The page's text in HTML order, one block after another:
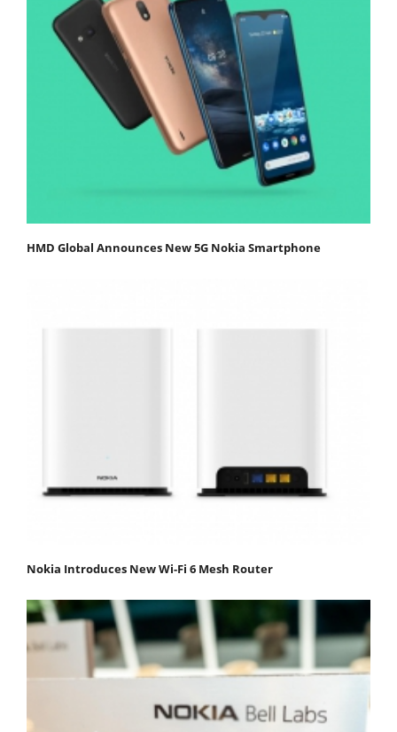
HMD Global Announces New 5G Nokia Smartphone
Nokia Introduces New Wi-Fi 6 Mesh Router